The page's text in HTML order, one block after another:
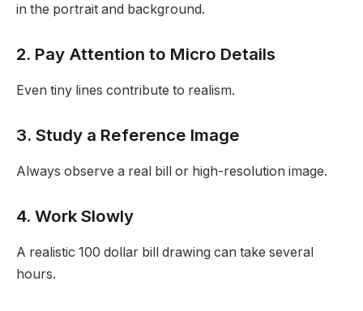
in the portrait and background.
2. Pay Attention to Micro Details
Even tiny lines contribute to realism.
3. Study a Reference Image
Always observe a real bill or high-resolution image.
4. Work Slowly
A realistic 100 dollar bill drawing can take several
hours.